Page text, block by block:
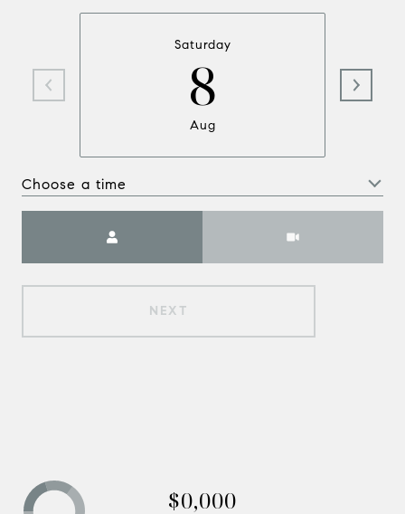
Saturday
8
Aug
Choose a time
NEXT
$0,000